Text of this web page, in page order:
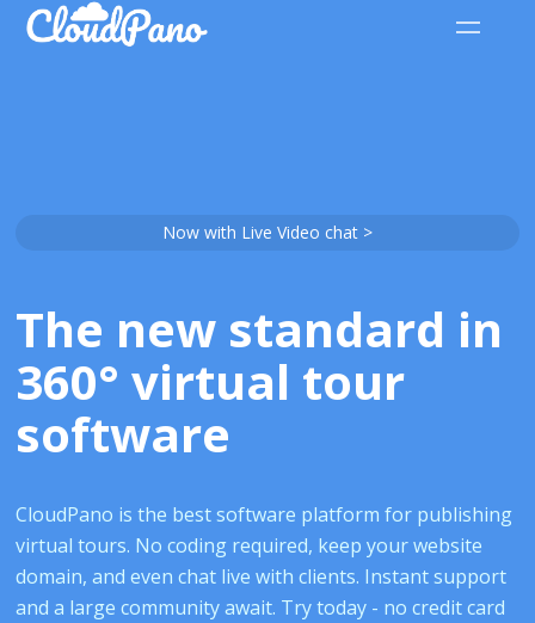
Now with Live Video chat >
The new standard in
360° virtual tour
software
CloudPano is the best software platform for publishing
virtual tours. No coding required, keep your website
domain, and even chat live with clients. Instant support
and a large community await. Try today - no credit card